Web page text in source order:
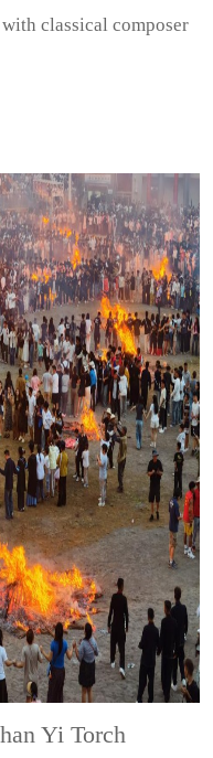
classical composer
Yi Torch